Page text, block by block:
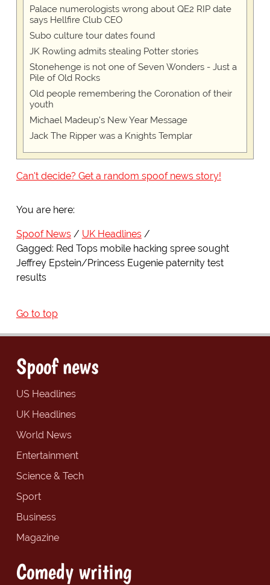
Palace numerologists wrong about QE2 RIP date
says Hellfire Club CEO
Subo culture tour dates found
JK Rowling admits stealing Potter stories
Stonehenge is not one of Seven Wonders - Just a
Pile of Old Rocks
Old people remembering the Coronation of their
youth
Michael Madeup's New Year Message
Jack The Ripper was a Knights Templar
Can't decide? Get a random spoof news story!
You are here:
Spoof News
UK Headlines
Gagged: Red Tops mobile hacking spree sought
Jeffrey Epstein/Princess Eugenie paternity test
results
Go to top
Spoof news
US Headlines
UK Headlines
World News
Entertainment
Science & Tech
Sport
Business
Magazine
Comedy writing